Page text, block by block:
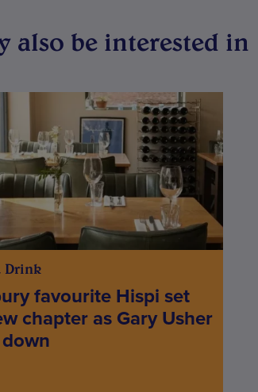
also be interested in
Drink
favourite Hispi set
chapter as Gary Usher